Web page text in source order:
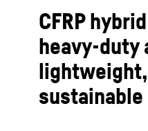
CFRP
heavy-duty
sustainable